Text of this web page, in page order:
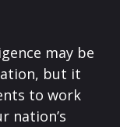
may be
but it
to work
nation’s